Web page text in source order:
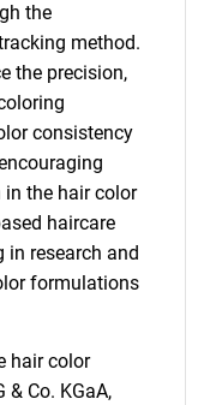
the
method.
the precision,
consistency
the hair color
haircare
research and
formulations
hair color
& Co. KGaA,